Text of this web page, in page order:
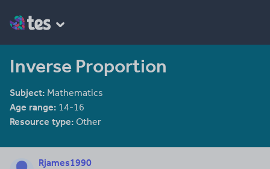
Inverse Proportion
Subject: Mathematics
Age range: 14-16
Resource type: Other
Rjames1990